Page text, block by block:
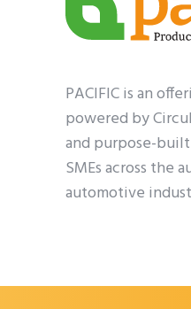
PACIFIC is an
powered by
and purpose-
SMEs across the
automotive